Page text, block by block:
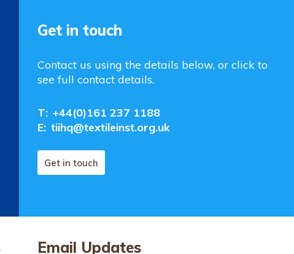
Get in touch
Contact us using the details below, or click to
see full contact details.
T: +44(0)161 237 1188
E: tiihq@textileinst.org.uk
Get in touch
Email Updates